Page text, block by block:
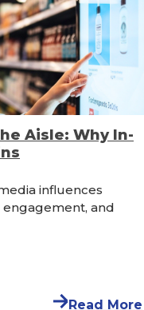
Aisle: Why In-
influences
and
Read More